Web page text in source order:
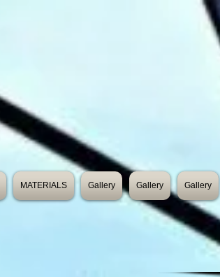
MATERIALS Gallery Gallery Gallery